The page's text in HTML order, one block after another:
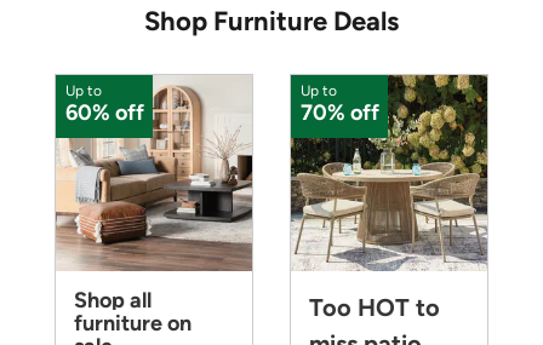
Shop Furniture Deals
Up to
60% off
Shop all
furniture on
Up to
70% off
Too HOT to